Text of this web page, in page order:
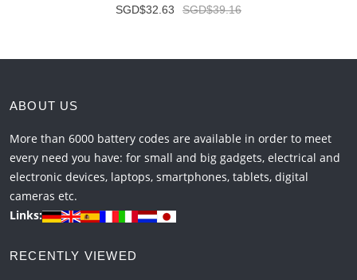
SGD$32.63 SGD$39.16
ABOUT US
More than 6000 battery codes are available in order to meet
every need you have: for small and big gadgets, electrical and
electronic devices, laptops, smartphones, tablets, digital
cameras etc.
Links:
RECENTLY VIEWED